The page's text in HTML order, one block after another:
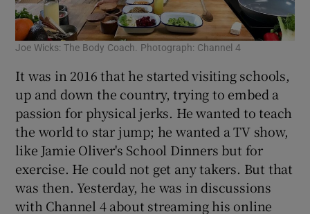
Joe Wicks: The Body Coach. Photograph: Channel 4
It was in 2016 that he started visiting schools,
up and down the country, trying to embed a
passion for physical jerks. He wanted to teach
the world to star jump; he wanted a TV show,
like Jamie Oliver's School Dinners but for
exercise. He could not get any takers. But that
was then. Yesterday, he was in discussions
with Channel 4 about streaming his online